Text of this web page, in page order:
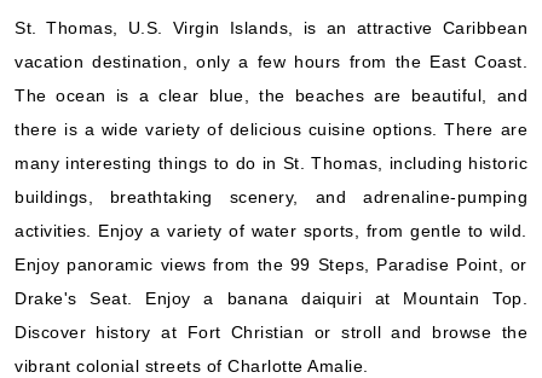
St. Thomas, U.S. Virgin Islands, is an attractive Caribbean
vacation destination, only a few hours from the East Coast.
The ocean is a clear blue, the beaches are beautiful, and
there is a wide variety of delicious cuisine options. There are
many interesting things to do in St. Thomas, including historic
buildings, breathtaking scenery, and adrenaline-pumping
activities. Enjoy a variety of water sports, from gentle to wild.
Enjoy panoramic views from the 99 Steps, Paradise Point, or
Drake's Seat. Enjoy a banana daiquiri at Mountain Top.
Discover history at Fort Christian or stroll and browse the
vibrant colonial streets of Charlotte Amalie.